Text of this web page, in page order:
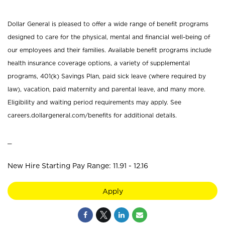
Dollar General is pleased to offer a wide range of benefit programs
designed to care for the physical, mental and financial well-being of
our employees and their families. Available benefit programs include
health insurance coverage options, a variety of supplemental
programs, 401(k) Savings Plan, paid sick leave (where required by
law), vacation, paid maternity and parental leave, and many more.
Eligibility and waiting period requirements may apply. See
careers.dollargeneral.com/benefits for additional details.
New Hire Starting Pay Range: 11.91 - 12.16
Apply